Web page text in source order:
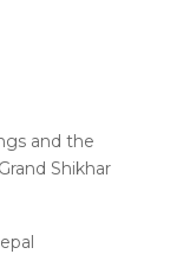
and the
Shikhar